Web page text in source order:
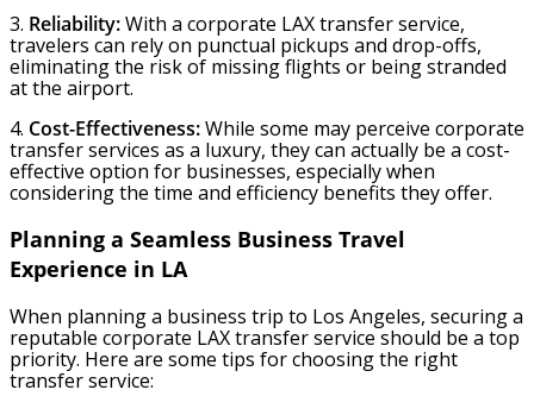
3. Reliability:With a corporate LAX transfer service,
travelers can rely on punctual pickups and drop-offs,
eliminating the risk of missing flights or being stranded
at the airport.
4. Cost-Effectiveness:While some may perceive corporate
transfer services as a luxury, they can actually be a cost-
effective option for businesses, especially when
considering the time and efficiency benefits they offer.
Planning a Seamless Business Travel
Experience in LA
When planning a business trip to Los Angeles, securing a
reputable corporate LAX transfer service should be a top
priority. Here are some tips for choosing the right
transfer service: